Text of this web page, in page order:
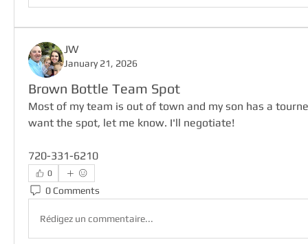
JW
January 21, 2026
Brown Bottle Team Spot
Most of my team is out of town and my son has a
want the spot, let me know. I'll negotiate!
720-331-6210
0
0 Comments
Rédigez un commentaire...